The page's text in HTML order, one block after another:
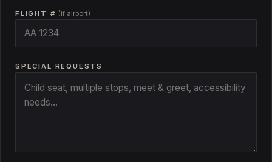
FLIGHT # (if airport)
SPECIAL REQUESTS